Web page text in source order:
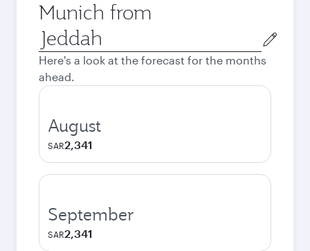
Munich from
Origin
city
Here's a look at the forecast for the months
ahead.
August
SAR2,341
September
SAR2,341